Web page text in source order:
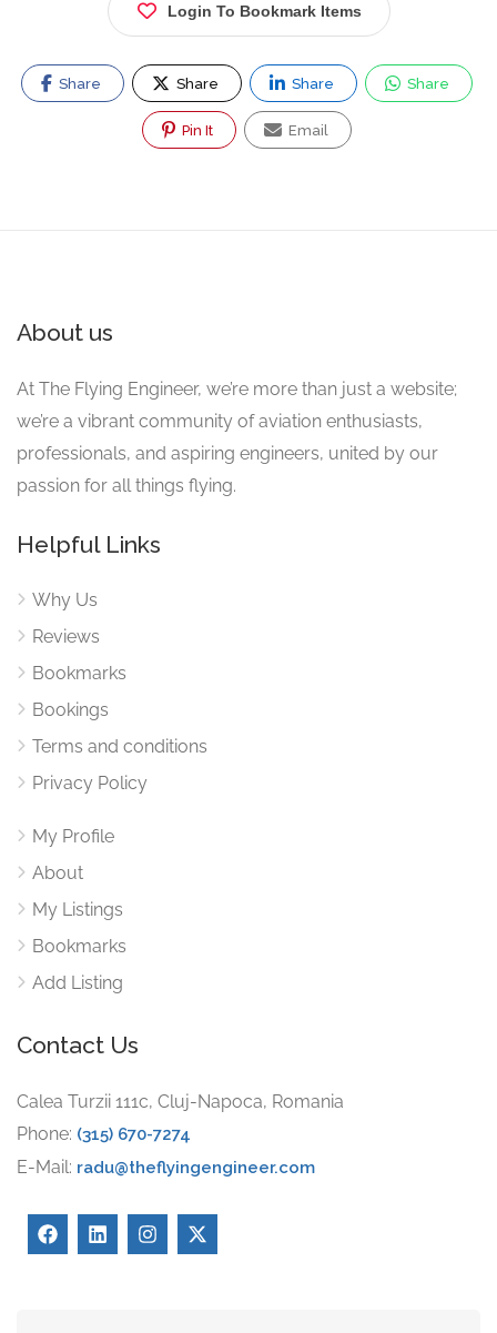
Login To Bookmark Items
Share Share Share Share
Pin It Email
About us
At The Flying Engineer, we’re more than just a website;
we’re a vibrant community of aviation enthusiasts,
professionals, and aspiring engineers, united by our
passion for all things flying.
Helpful Links
Why Us
Reviews
Bookmarks
Bookings
Terms and conditions
Privacy Policy
My Profile
About
My Listings
Bookmarks
Add Listing
Contact Us
Calea Turzii 111c, Cluj-Napoca, Romania
Phone: (315) 670-7274
E-Mail: radu@theflyingengineer.com